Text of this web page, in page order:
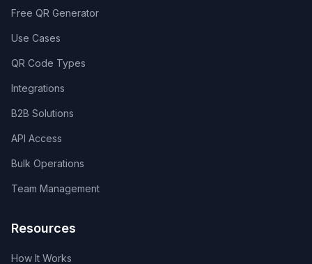
Free QR Generator
Use Cases
QR Code Types
Integrations
B2B Solutions
API Access
Bulk Operations
Team Management
Resources
How It Works